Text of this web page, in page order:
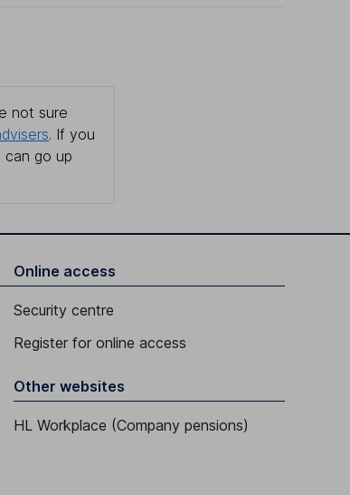
not sure
. If you
go up
Online access
Security centre
Register for online access
Other websites
HL Workplace (Company pensions)